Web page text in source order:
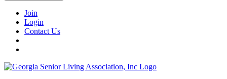
Join
Login
Contact Us